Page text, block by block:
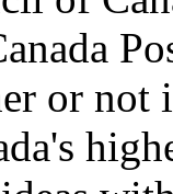
or not